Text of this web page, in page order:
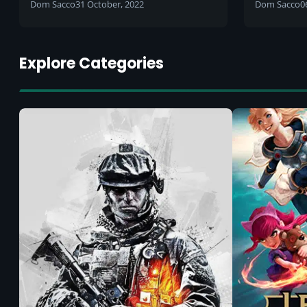
Dom Sacco31 October, 2022 Dom Sacco
Explore Categories